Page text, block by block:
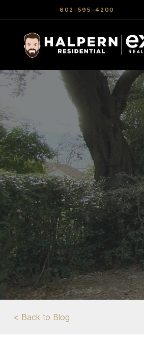
602-595-4200
< Back to Blog